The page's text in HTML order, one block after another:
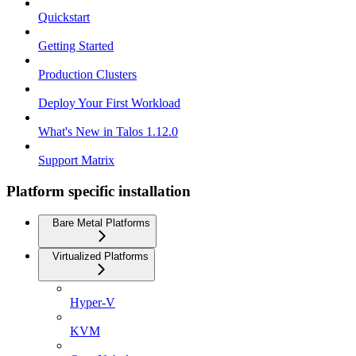
Quickstart
Getting Started
Production Clusters
Deploy Your First Workload
What's New in Talos 1.12.0
Support Matrix
Platform specific installation
Bare Metal Platforms
Virtualized Platforms
Hyper-V
KVM